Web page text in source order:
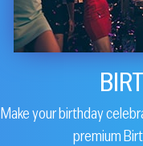
Make your birthday
premium